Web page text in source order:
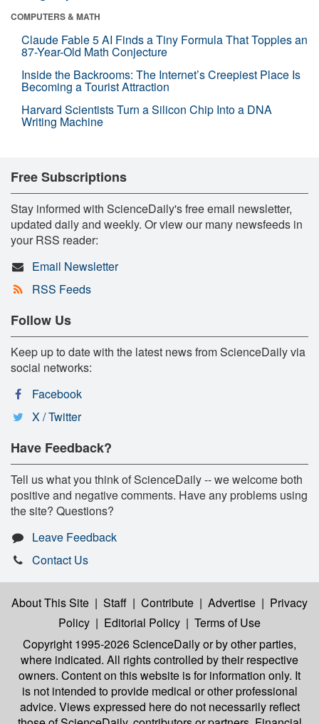
COMPUTERS & MATH
Claude Fable 5 AI Finds a Tiny Formula That Topples an
87-Year-Old Math Conjecture
Inside the Backrooms: The Internet’s Creepiest Place Is
Becoming a Tourist Attraction
Harvard Scientists Turn a Silicon Chip Into a DNA
Writing Machine
Free Subscriptions
Stay informed with ScienceDaily's free email newsletter,
updated daily and weekly. Or view our many newsfeeds in
your RSS reader:
Email Newsletter
RSS Feeds
Follow Us
Keep up to date with the latest news from ScienceDaily via
social networks:
Facebook
X / Twitter
Have Feedback?
Tell us what you think of ScienceDaily -- we welcome both
positive and negative comments. Have any problems using
the site? Questions?
Leave Feedback
Contact Us
About This Site | Staff | Contribute | Advertise | Privacy
Policy | Editorial Policy | Terms of Use
Copyright 1995-2026 ScienceDailyor by other parties,
where indicated. All rights controlled by their respective
owners. Content on this website is for information only. It
is not intended to provide medical or other professional
advice. Views expressed here do not necessarily reflect